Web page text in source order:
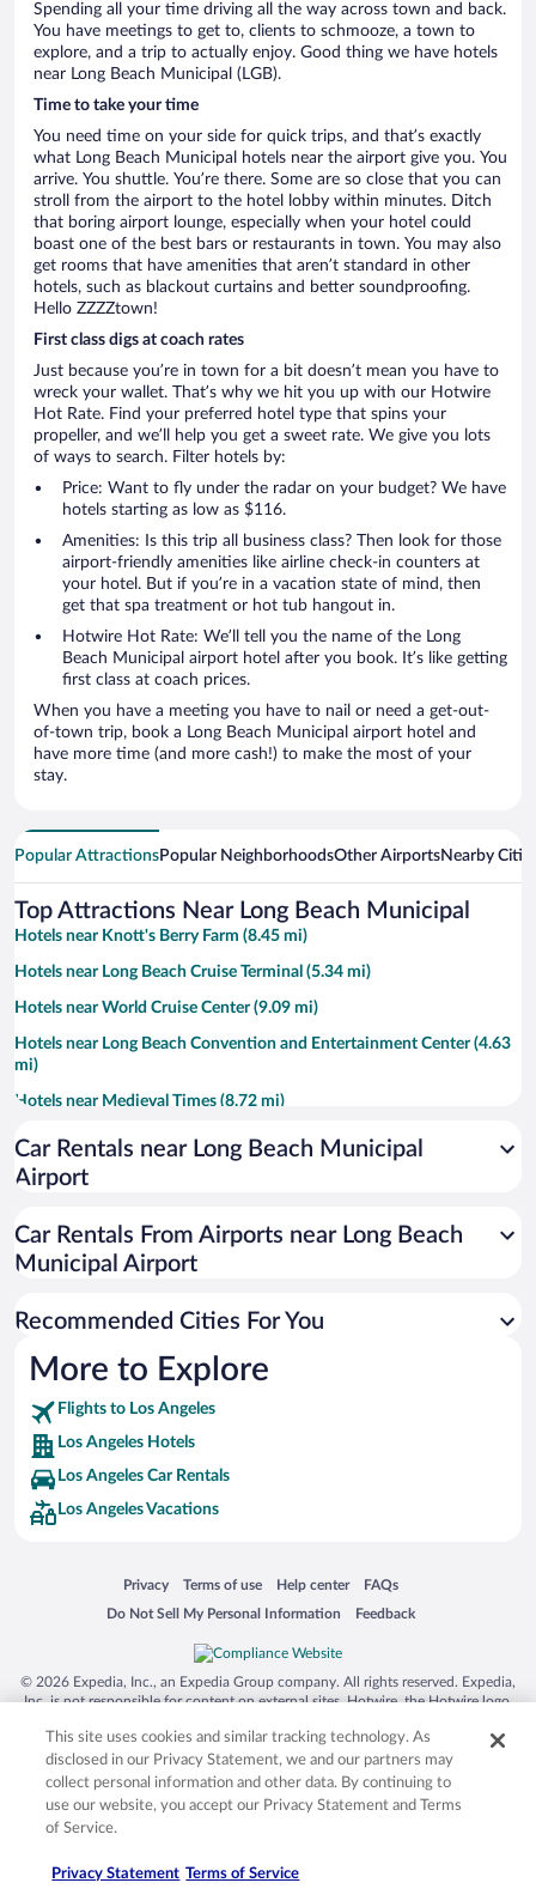
Spending all your time driving all the way across town and back.
You have meetings to get to, clients to schmooze, a town to
explore, and a trip to actually enjoy. Good thing we have hotels
near Long Beach Municipal (LGB).
Time to take your time
You need time on your side for quick trips, and that’s exactly
what Long Beach Municipal hotels near the airport give you. You
arrive. You shuttle. You’re there. Some are so close that you can
stroll from the airport to the hotel lobby within minutes. Ditch
that boring airport lounge, especially when your hotel could
boast one of the best bars or restaurants in town. You may also
get rooms that have amenities that aren’t standard in other
hotels, such as blackout curtains and better soundproofing.
Hello ZZZZtown!
First class digs at coach rates
Just because you’re in town for a bit doesn’t mean you have to
wreck your wallet. That’s why we hit you up with our Hotwire
Hot Rate. Find your preferred hotel type that spins your
propeller, and we’ll help you get a sweet rate. We give you lots
of ways to search. Filter hotels by:
Price: Want to fly under the radar on your budget? We have
hotels starting as low as $116.
Amenities: Is this trip all business class? Then look for those
airport-friendly amenities like airline check-in counters at
your hotel. But if you’re in a vacation state of mind, then
get that spa treatment or hot tub hangout in.
Hotwire Hot Rate: We’ll tell you the name of the Long
Beach Municipal airport hotel after you book. It’s like getting
first class at coach prices.
When you have a meeting you have to nail or need a get-out-
of-town trip, book a Long Beach Municipal airport hotel and
have more time (and more cash!) to make the most of your
stay.
Popular AttractionsPopular NeighborhoodsOther AirportsNearby
Top Attractions Near Long Beach Municipal
Hotels near Knott's Berry Farm (8.45 mi)
Hotels near Long Beach Cruise Terminal (5.34 mi)
Hotels near World Cruise Center (9.09 mi)
Hotels near Long Beach Convention and Entertainment Center (4.63
mi)
Hotels near Medieval Times (8.72 mi)
Hotels near RMS Queen Mary (5.22 mi)
Hotels near Aquarium of the Pacific (4.88 mi)
Hotels near Port of Long Beach (6.06 mi)
Hotels near Bolsa Chica State Beach (8.77 mi)
Hotels near Commerce Casino (12.39 mi)
Hotels near Del Amo Fashion Center (11.8 mi)
Hotels near Dignity Health Sports Park (7.41 mi)
Hotels near Porsche Experience Center (8.13 mi)
Hotels near Asian Garden Mall (11.34 mi)
Hotels near Bella Terra (10.48 mi)
Hotels near Long Beach Waterfront (4.49 mi)
Hotels near Battleship USS Iowa Museum (9.27 mi)
Car Rentals near Long Beach Municipal
Airport
Car Rentals From Airports near Long Beach
Municipal Airport
Recommended Cities For You
More to Explore
Flights to Los Angeles
Los Angeles Hotels
Los Angeles Car Rentals
Los Angeles Vacations
Privacy
Opens in a new window
Terms of use
Opens in a new window
Help center
Opens in a new window
FAQs
Opens in a new window
Do Not Sell My Personal Information
Opens in a new window Feedback
Opens in a new window
© 2026 Expedia, Inc., an Expedia Group company. All rights reserved. Expedia,
Inc. is not responsible for content on external sites. Hotwire, the Hotwire logo,
trademarks of Expedia, Inc. in the US and/or other countries. Other logos or
product and company names mentioned herein may be the property of their
respective owners. CST 2029030-50.
This site uses cookies and similar tracking technology. As
disclosed in our Privacy Statement, we and our partners may
collect personal information and other data. By continuing to
use our website, you accept our Privacy Statement and Terms
of Service.
Privacy Statement Terms of Service